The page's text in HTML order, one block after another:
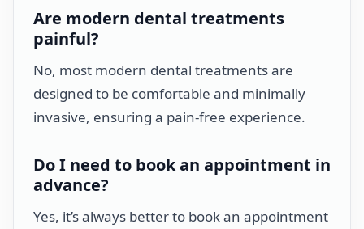
Are modern dental treatments
painful?
No, most modern dental treatments are
designed to be comfortable and minimally
invasive, ensuring a pain-free experience.
Do I need to book an appointment in
advance?
Yes, it’s always better to book an appointment